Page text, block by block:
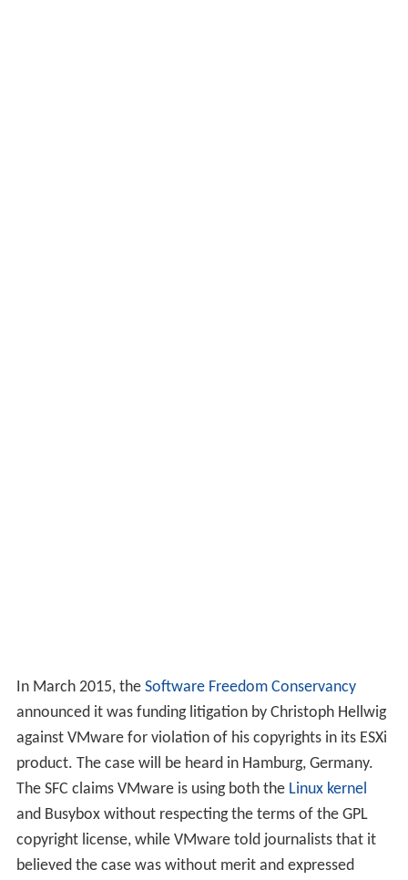
In March 2015, the Software Freedom Conservancy
announced it was funding litigation by Christoph Hellwig
against VMware for violation of his copyrights in its ESXi
product. The case will be heard in Hamburg, Germany.
The SFC claims VMware is using both the Linux kernel
and Busybox without respecting the terms of the GPL
copyright license, while VMware told journalists that it
believed the case was without merit and expressed